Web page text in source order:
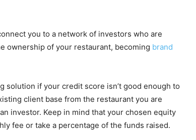
you to a network of investors who are
ownership of your restaurant, becoming brand
solution if your credit score isn’t good enough to
client base from the restaurant you are
investor. Keep in mind that your chosen equity
fee or take a percentage of the funds raised.